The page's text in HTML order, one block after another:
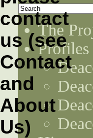
The
Profiles